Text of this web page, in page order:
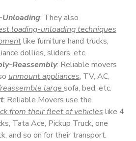
Unloading: They also
loading-unloading techniques
like furniture hand trucks,
dollies, sliders, etc.
Reassembly: Reliable movers
unmount appliances, TV, AC,
large sofa, bed, etc.
: Reliable Movers use the
from their fleet of vehicles like 4
Tata Ace, Pickup Truck, one
and so on for their transport.